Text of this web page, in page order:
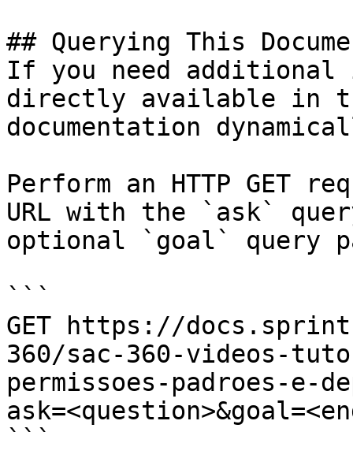
## Querying This
If you need
directly available in
documentation
Perform an HTTP GET
URL with the `ask`
optional `goal` query
```
GET https://
360/sac-360-videos-
permissoes-padroes-e-
```